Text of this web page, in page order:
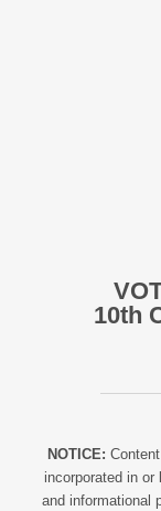
10th
NOTICE:
incorporated in
and informational